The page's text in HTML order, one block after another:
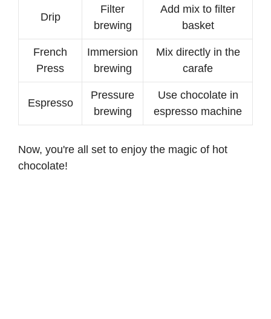
Drip
Filter
brewing
Add mix to filter
basket
French
Press
Immersion
brewing
Mix directly in the
carafe
Espresso
Pressure
brewing
Use chocolate in
espresso machine
Now, you're all set to enjoy the magic of hot
chocolate!